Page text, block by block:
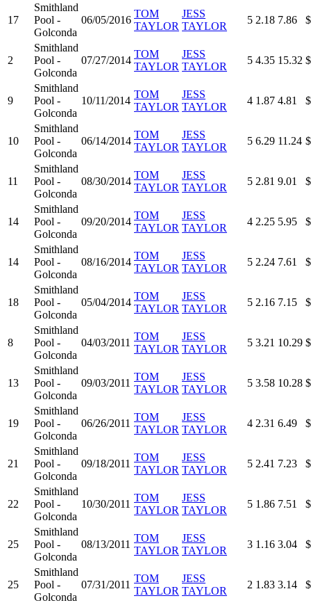
17
Smithland
Pool -
Golconda
06/05/2016
TOM
TAYLOR
JESS
TAYLOR
5 2.18 7.86
2
Smithland
Pool -
Golconda
07/27/2014
TOM
TAYLOR
JESS
TAYLOR
5 4.35 15.32
9
Smithland
Pool -
Golconda
10/11/2014
TOM
TAYLOR
JESS
TAYLOR
4 1.87 4.81
10
Smithland
Pool -
Golconda
06/14/2014
TOM
TAYLOR
JESS
TAYLOR
5 6.29 11.24
11
Smithland
Pool -
Golconda
08/30/2014
TOM
TAYLOR
JESS
TAYLOR
5 2.81 9.01
14
Smithland
Pool -
Golconda
09/20/2014
TOM
TAYLOR
JESS
TAYLOR
4 2.25 5.95
14
Smithland
Pool -
Golconda
08/16/2014
TOM
TAYLOR
JESS
TAYLOR
5 2.24 7.61
18
Smithland
Pool -
Golconda
05/04/2014
TOM
TAYLOR
JESS
TAYLOR
5 2.16 7.15
8
Smithland
Pool -
Golconda
04/03/2011
TOM
TAYLOR
JESS
TAYLOR
5 3.21 10.29
13
Smithland
Pool -
Golconda
09/03/2011
TOM
TAYLOR
JESS
TAYLOR
5 3.58 10.28
19
Smithland
Pool -
Golconda
06/26/2011
TOM
TAYLOR
JESS
TAYLOR
4 2.31 6.49
21
Smithland
Pool -
Golconda
09/18/2011
TOM
TAYLOR
JESS
TAYLOR
5 2.41 7.23
22
Smithland
Pool -
Golconda
10/30/2011
TOM
TAYLOR
JESS
TAYLOR
5 1.86 7.51
25
Smithland
Pool -
Golconda
08/13/2011
TOM
TAYLOR
JESS
TAYLOR
3 1.16 3.04
25
Smithland
Pool -
Golconda
07/31/2011
TOM
TAYLOR
JESS
TAYLOR
2 1.83 3.14